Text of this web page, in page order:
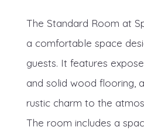
The Standard Room at
a comfortable space
guests. It features
and solid wood flooring,
rustic charm to the
The room includes a